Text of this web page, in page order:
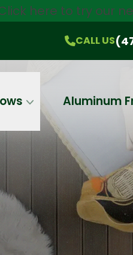
here to try our
CALL US
Aluminum
CALL US (470) 536-1981